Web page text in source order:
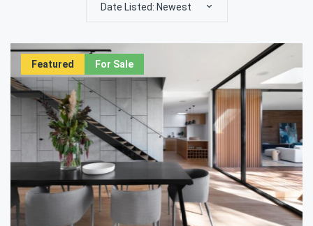
Date Listed: Newest
Featured For Sale